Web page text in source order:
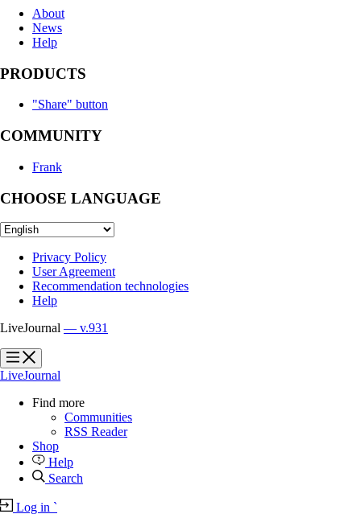
About
News
Help
PRODUCTS
"Share" button
COMMUNITY
Frank
CHOOSE LANGUAGE
Privacy Policy
User Agreement
Recommendation technologies
Help
LiveJournal — v.931
?
?
LiveJournal
Find more
Communities
RSS Reader
Shop
Help
Search
Log in `